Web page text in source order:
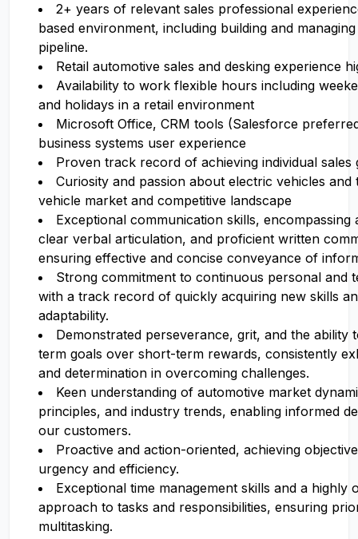
2+ years of relevant sales professional
based environment, including building and
pipeline.
Retail automotive sales and desking experience
Availability to work flexible hours including
and holidays in a retail environment
Microsoft Office, CRM tools (Salesforce
business systems user experience
Proven track record of achieving individual sales
Curiosity and passion about electric vehicles and
vehicle market and competitive landscape
Exceptional communication skills, encompassing
clear verbal articulation, and proficient written
ensuring effective and concise conveyance of
Strong commitment to continuous personal and
with a track record of quickly acquiring new skills
adaptability.
Demonstrated perseverance, grit, and the ability
term goals over short-term rewards, consistently
and determination in overcoming challenges.
Keen understanding of automotive market
principles, and industry trends, enabling informed
our customers.
Proactive and action-oriented, achieving
urgency and efficiency.
Exceptional time management skills and a highly
approach to tasks and responsibilities, ensuring
multitasking.